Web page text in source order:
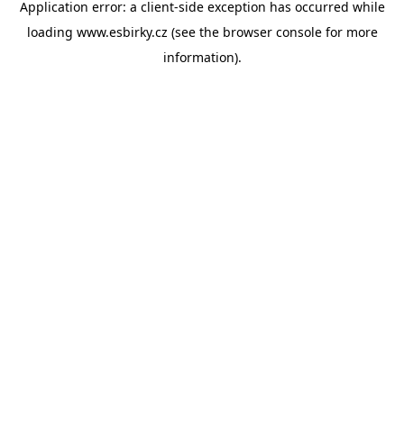
Application error: a client-side exception has occurred while
loading www.esbirky.cz (see the browser consolefor more
information).